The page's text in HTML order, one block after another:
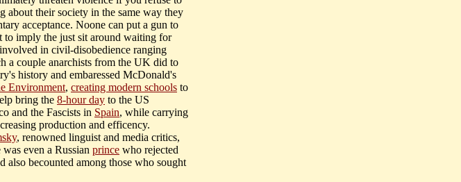
about their society in the same way they
acceptance. Noone can put a gun to
to imply the just sit around waiting for
in civil-disobedience ranging
a couple anarchists from the UK did to
history and embaressed McDonald's
Environment, creating modern schools to
bring the 8-hour day to the US
and the Fascists in Spain, while carrying
production and efficency.
, renowned linguist and media critics,
even a Russian prince who rejected
also becounted among those who sought